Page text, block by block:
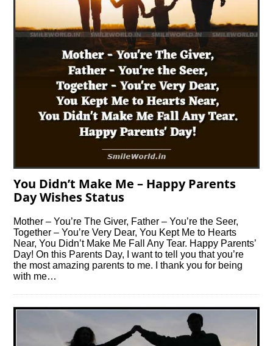
You Didn’t Make Me – Happy Parents
Day Wishes Status
Mother – You’re The Giver, Father – You’re the Seer,
Together – You’re Very Dear, You Kept Me to Hearts
Near, You Didn’t Make Me Fall Any Tear. Happy Parents’
Day! On this Parents Day, I want to tell you that you’re
the most amazing parents to me. I thank you for being
with me…